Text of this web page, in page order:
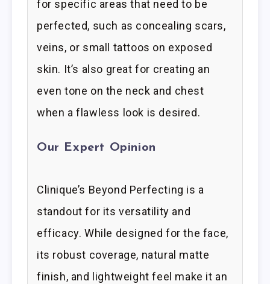
for specific areas that need to be
perfected, such as concealing scars,
veins, or small tattoos on exposed
skin. It’s also great for creating an
even tone on the neck and chest
when a flawless look is desired.
Our Expert Opinion
Clinique’s Beyond Perfecting is a
standout for its versatility and
efficacy. While designed for the face,
its robust coverage, natural matte
finish, and lightweight feel make it an